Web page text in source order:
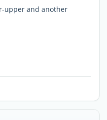
upper and another